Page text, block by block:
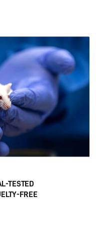
TESTED
FREE